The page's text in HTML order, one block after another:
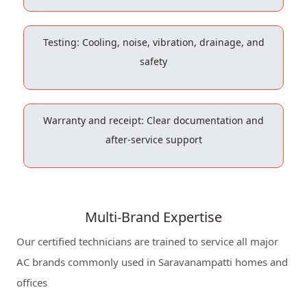
Testing: Cooling, noise, vibration, drainage, and
safety
Warranty and receipt: Clear documentation and
after-service support
Multi-Brand Expertise
Our certified technicians are trained to service all major
AC brands commonly used in Saravanampatti homes and
offices